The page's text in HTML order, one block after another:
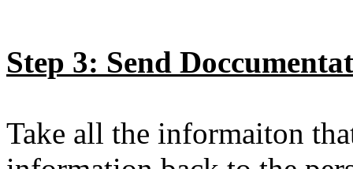
Step 3: Send
Take all the informaiton